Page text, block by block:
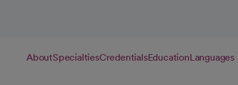
AboutSpecialtiesCredentialsEducationLanguages